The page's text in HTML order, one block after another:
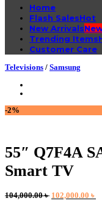
Home
Flash Sales
New Arrivals
Trending Items
Customer Care
Televisions / Samsung
-2%
55″ Q7F4A
Smart TV
104,000.00৳ Original
102,000.00 ৳